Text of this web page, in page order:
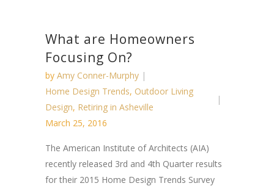
What are Homeowners
Focusing On?
by Amy Conner-Murphy
Home Design Trends, Outdoor Living
Design, Retiring in Asheville
March 25, 2016
The American Institute of Architects (AIA)
recently released 3rd and 4th Quarter results
for their 2015 Home Design Trends Survey